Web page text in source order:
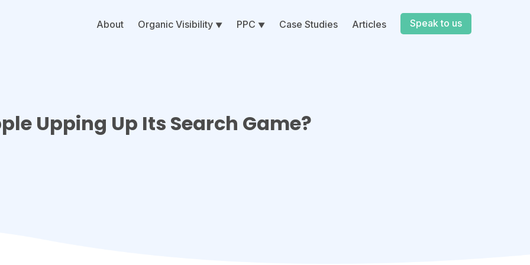
About
Organic Visibility PPC Case Studies Articles Speak to us
Upping Up Its Search Game?